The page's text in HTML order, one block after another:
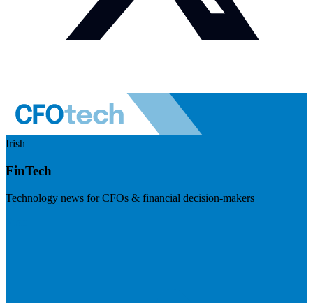
Irish
FinTech
Technology news for CFOs & financial decision-makers